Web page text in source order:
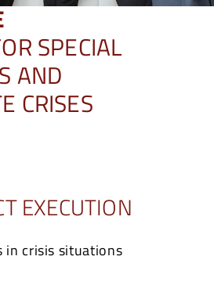
SPECIAL
AND
CRISES
EXECUTION
in crisis situations